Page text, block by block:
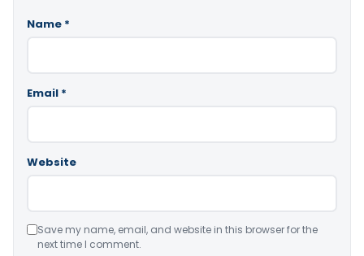
Name *
Email *
Website
Save my name, email, and website in this browser for the
next time I comment.